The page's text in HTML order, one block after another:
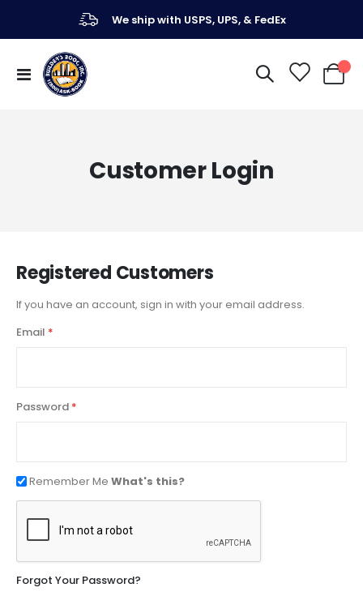
We ship with USPS, UPS, & FedEx
Toggle
Nav
My
Customer Login
Registered Customers
If you have an account, sign in with your email address.
Email
Password
Remember Me What's this?
Forgot Your Password?